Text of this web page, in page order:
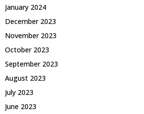
January 2024
December 2023
November 2023
October 2023
September 2023
August 2023
July 2023
June 2023